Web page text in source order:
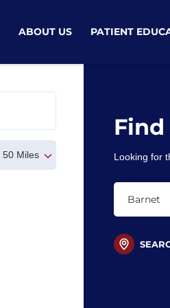
ABOUT US PATIENT
50 Miles Looking for